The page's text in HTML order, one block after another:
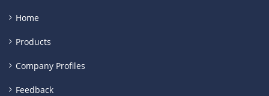
Home
Products
Company Profiles
Feedback